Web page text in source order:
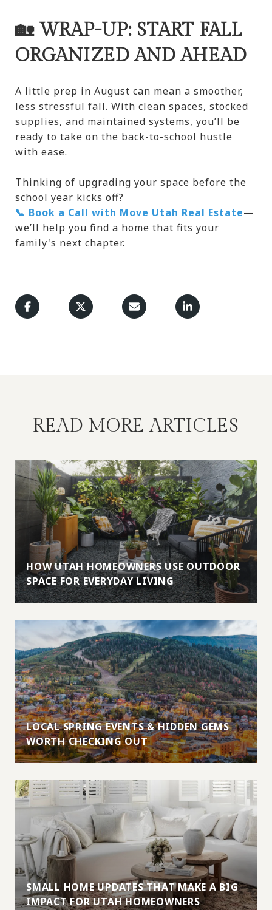
🏡 WRAP-UP: START FALL
ORGANIZED AND AHEAD
A little prep in August can mean a smoother,
less stressful fall. With clean spaces, stocked
supplies, and maintained systems, you’ll be
ready to take on the back-to-school hustle
with ease.
Thinking of upgrading your space before the
school year kicks off?
📞 Book a Call with Move Utah Real Estate—
we’ll help you find a home that fits your
family's next chapter.
READ MORE ARTICLES
HOW UTAH HOMEOWNERS USE OUTDOOR
SPACE FOR EVERYDAY LIVING
LOCAL SPRING EVENTS & HIDDEN GEMS
WORTH CHECKING OUT
SMALL HOME UPDATES THAT MAKE A BIG
IMPACT FOR UTAH HOMEOWNERS